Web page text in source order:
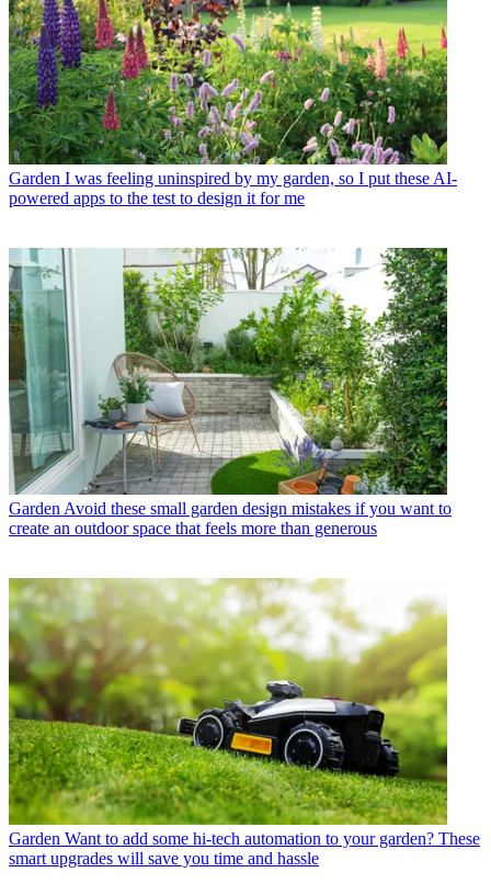
Garden I was feeling uninspired by my garden, so I put these AI-
powered apps to the test to design it for me
Garden Avoid these small garden design mistakes if you want to
create an outdoor space that feels more than generous
Garden Want to add some hi-tech automation to your garden? These
smart upgrades will save you time and hassle